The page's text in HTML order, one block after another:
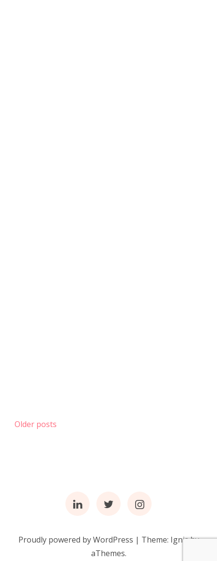
Posts
Older posts
LinkedinTwitterInstagram
Proudly powered by WordPress | Theme: Ignisby
aThemes.